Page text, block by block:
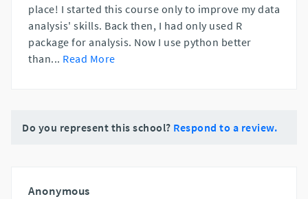
place! I started this course only to improve my data
analysis' skills. Back then, I had only used R
package for analysis. Now I use python better
than... Read More
Do you represent this school? Respond to a review.
Anonymous